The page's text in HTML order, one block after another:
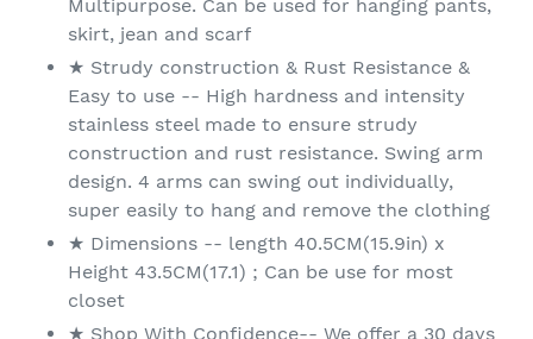
Multipurpose. Can be used for hanging pants,
skirt, jean and scarf
★ Strudy construction & Rust Resistance &
Easy to use -- High hardness and intensity
stainless steel made to ensure strudy
construction and rust resistance. Swing arm
design. 4 arms can swing out individually,
super easily to hang and remove the clothing
★ Dimensions -- length 40.5CM(15.9in) x
Height 43.5CM(17.1) ; Can be use for most
closet
★ Shop With Confidence-- We offer a 30 days